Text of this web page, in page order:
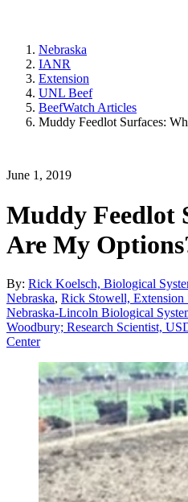
Nebraska
IANR
Extension
UNL Beef
BeefWatch Articles
Muddy Feedlot Surfaces:
June 1, 2019
Muddy Feedlot
Are My
By: Rick Koelsch, Biological
Nebraska, Rick Stowell,
Nebraska-Lincoln Biological
Woodbury; Research Scientist,
Center